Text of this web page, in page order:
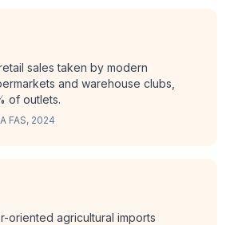
sales taken by modern
and warehouse clubs,
of outlets.
FAS, 2024
oriented agricultural imports